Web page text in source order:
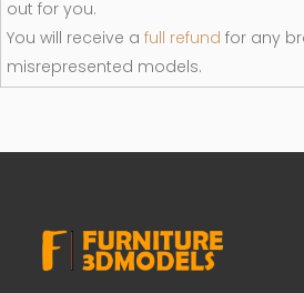
out for you.
You will receive a full refund for any
misrepresented models.